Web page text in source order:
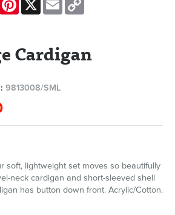
Cardigan
9813008/SML
soft, lightweight set moves so beautifully
neck cardigan and short-sleeved shell
has button down front. Acrylic/Cotton.